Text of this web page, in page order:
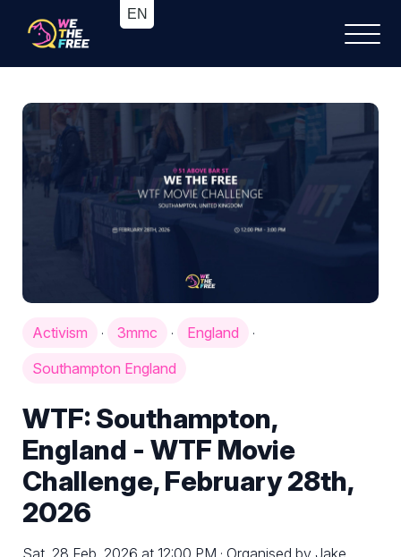
Activism · 3mmc · England
·
Southampton England
WTF: Southampton,
England - WTF Movie
Challenge, February 28th,
2026
Sat, 28 Feb, 2026 at 12:00 PM · Organised by Jake